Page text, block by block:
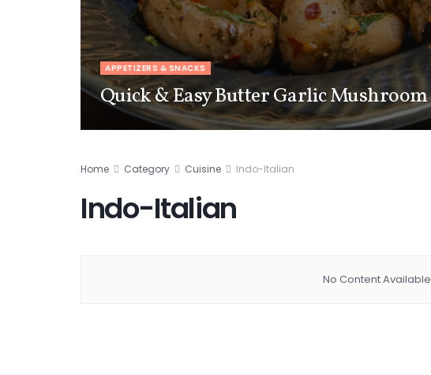
APPETIZERS & SNACKS
Quick & Easy Butter Garlic Mushroom
Home Category Cuisine Indo-Italian
Indo-Italian
No Content Available